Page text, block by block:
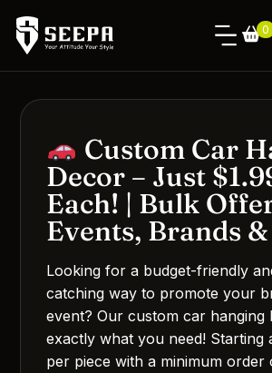
0
Custom Car
Decor – Just
Each! | Bulk
Events, Brands
Looking for a budget-friendly
catching way to promote your
event? Our custom car hanging
exactly what you need! Starting
per piece with a minimum order